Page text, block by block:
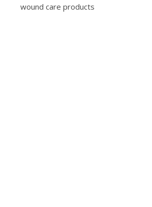
wound care products